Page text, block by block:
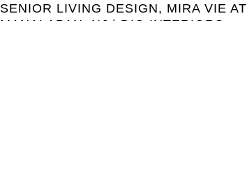
SENIOR LIVING DESIGN, MIRA VIE AT
MANALAPAN, NJ | DIG INTERIORS